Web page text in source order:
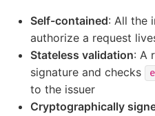
Self-contained: All the
authorize a request
Stateless validation: A
signature and checks
to the issuer
Cryptographically